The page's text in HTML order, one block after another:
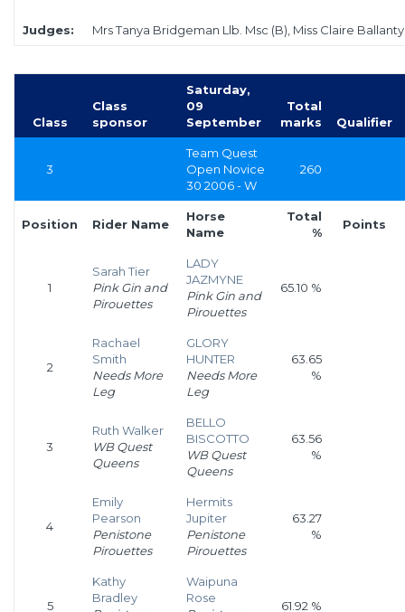
Judges: Mrs Tanya Bridgeman Llb. Msc (B), Miss Claire
Class
Class
sponsor
Saturday,
09
September
Total
marks
Qualifier
3
Team Quest
Open Novice
30 2006 - W
260
Position Rider Name
Horse
Name
Total
%
Points
1
Sarah Tier
Pink Gin and
Pirouettes
LADY
JAZMYNE
Pink Gin and
Pirouettes
65.10 %
2
Rachael
Smith
Needs More
Leg
GLORY
HUNTER
Needs More
Leg
63.65
%
3
Ruth Walker
WB Quest
Queens
BELLO
BISCOTTO
WB Quest
Queens
63.56
%
4
Emily
Pearson
Penistone
Pirouettes
Hermits
Jupiter
Penistone
Pirouettes
63.27
%
5
Kathy
Bradley
Waipuna
Rose
61.92 %